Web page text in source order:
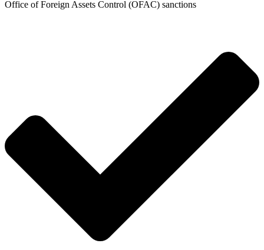
Office of Foreign Assets Control (OFAC) sanctions